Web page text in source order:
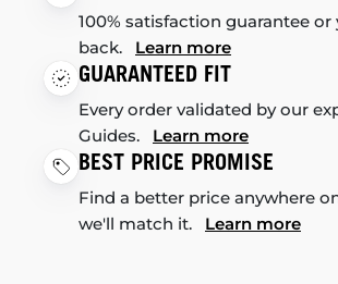
100% satisfaction guarantee
back. Learn more
GUARANTEED FIT
Every order validated by our
Guides. Learn more
BEST PRICE PROMISE
Find a better price anywhere
we'll match it. Learn more